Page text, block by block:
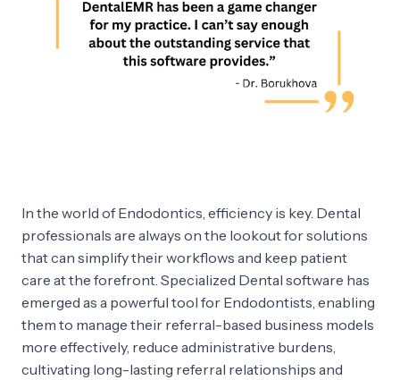
In the world of Endodontics, efficiency is key. Dental
professionals are always on the lookout for solutions
that can simplify their workflows and keep patient
care at the forefront. Specialized Dental software has
emerged as a powerful tool for Endodontists, enabling
them to manage their referral-based business models
more effectively, reduce administrative burdens,
cultivating long-lasting referral relationships and